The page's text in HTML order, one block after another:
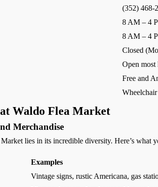
(352) 468-
8 AM – 4
8 AM – 4
Closed
Open most
Free and
Waldo Flea Market
Merchandise
lies in its incredible diversity. Here’s what
Examples
Vintage signs, rustic Americana, gas